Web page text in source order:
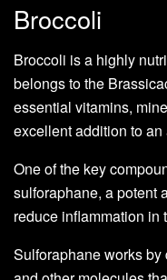
Broccoli
Broccoli is a highly
belongs to the
essential vitamins,
excellent addition to
One of the key
sulforaphane, a potent
reduce inflammation in
Sulforaphane works